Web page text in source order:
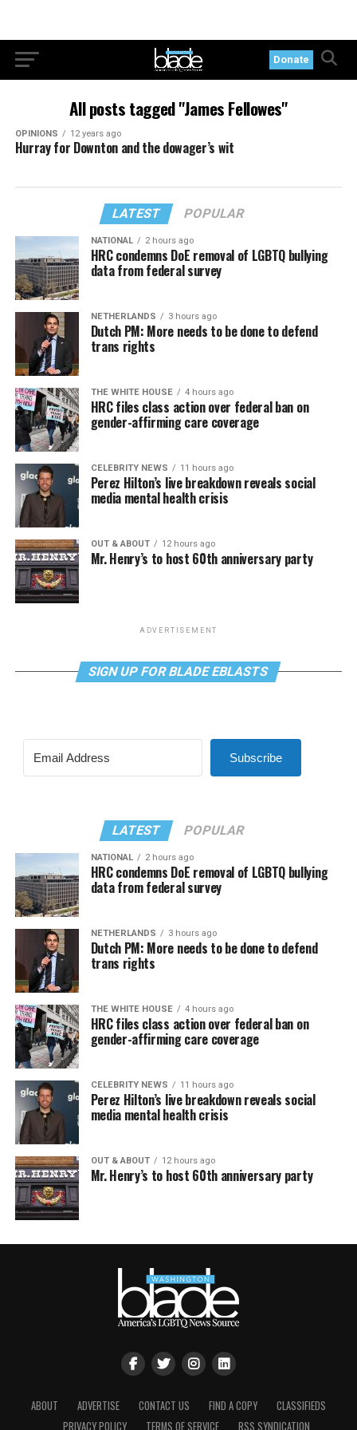
Donate
All posts tagged "James Fellowes"
OPINIONS 12 years ago
Hurray for Downton and the dowager’s wit
LATEST POPULAR
NATIONAL 2 hours ago
HRC condemns DoE removal of LGBTQ bullying
data from federal survey
NETHERLANDS 3 hours ago
Dutch PM: More needs to be done to defend
trans rights
THE WHITE HOUSE 4 hours ago
HRC files class action over federal ban on
gender-affirming care coverage
CELEBRITY NEWS 11 hours ago
Perez Hilton’s live breakdown reveals social
media mental health crisis
OUT & ABOUT 12 hours ago
Mr. Henry’s to host 60th anniversary party
ADVERTISEMENT
SIGN UP FOR BLADE EBLASTS
Subscribe
LATEST POPULAR
NATIONAL 2 hours ago
HRC condemns DoE removal of LGBTQ bullying
data from federal survey
NETHERLANDS 3 hours ago
Dutch PM: More needs to be done to defend
trans rights
THE WHITE HOUSE 4 hours ago
HRC files class action over federal ban on
gender-affirming care coverage
CELEBRITY NEWS 11 hours ago
Perez Hilton’s live breakdown reveals social
media mental health crisis
OUT & ABOUT 12 hours ago
Mr. Henry’s to host 60th anniversary party
ABOUT ADVERTISE CONTACT US FIND A COPY
CLASSIFIEDS
PRIVACY POLICY
TERMS OF SERVICE RSS SYNDICATION